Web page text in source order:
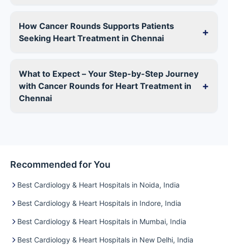
How Cancer Rounds Supports Patients
Seeking Heart Treatment in Chennai
+
What to Expect – Your Step-by-Step Journey
with Cancer Rounds for Heart Treatment in
Chennai
+
Recommended for You
Best Cardiology & Heart Hospitals in Noida, India
Best Cardiology & Heart Hospitals in Indore, India
Best Cardiology & Heart Hospitals in Mumbai, India
Best Cardiology & Heart Hospitals in New Delhi, India